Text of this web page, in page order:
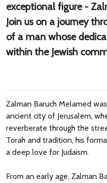
exceptional figure -
Join us on a journey
of a man whose
within the Jewish
Zalman Baruch Melamed
ancient city of Jerusalem,
reverberate through the
Torah and tradition, his
a deep love for Judaism.
From an early age, Zalman